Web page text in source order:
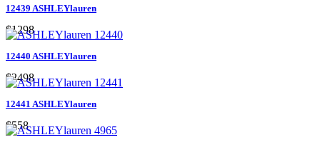
12439 ASHLEYlauren
$1298
12440 ASHLEYlauren
$2498
12441 ASHLEYlauren
$558